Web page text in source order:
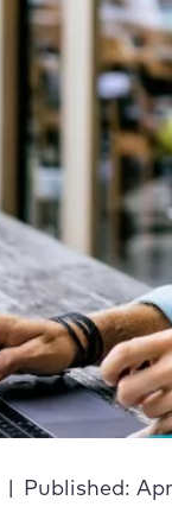
Published: